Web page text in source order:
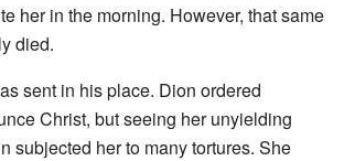
her in the morning. However, that same
died.
sent in his place. Dion ordered
Christ, but seeing her unyielding
subjected her to many tortures. She